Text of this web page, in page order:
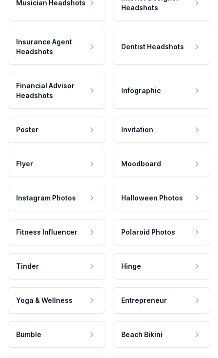
Musician Headshots
Headshots
Insurance Agent
Headshots
Dentist Headshots
Financial Advisor
Headshots
Infographic
Poster Invitation
Flyer Moodboard
Instagram Photos Halloween Photos
Fitness Influencer Polaroid Photos
Tinder Hinge
Yoga & Wellness Entrepreneur
Bumble Beach Bikini